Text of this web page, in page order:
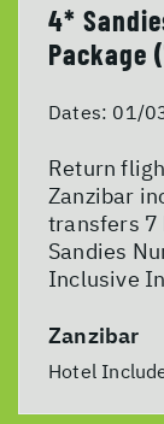
4*
Package
Dates: 01/
Return
Zanzibar
transfers 7
Sandies
Inclusive
Zanzibar
Hotel